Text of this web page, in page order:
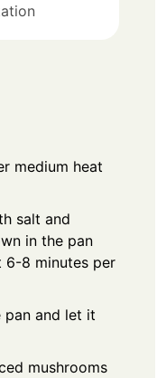
medium heat
salt and
in the pan
6-8 minutes per
pan and let it
mushrooms